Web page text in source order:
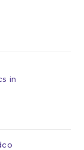
in